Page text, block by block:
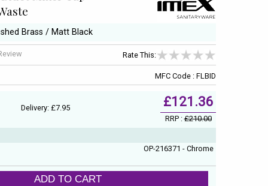
Brass / Matt Black
Rate This:
MFC Code : FLBID
Delivery: £7.95 £121.36
RRP :£210.00
OP-216371 - Chrome
ADD TO CART